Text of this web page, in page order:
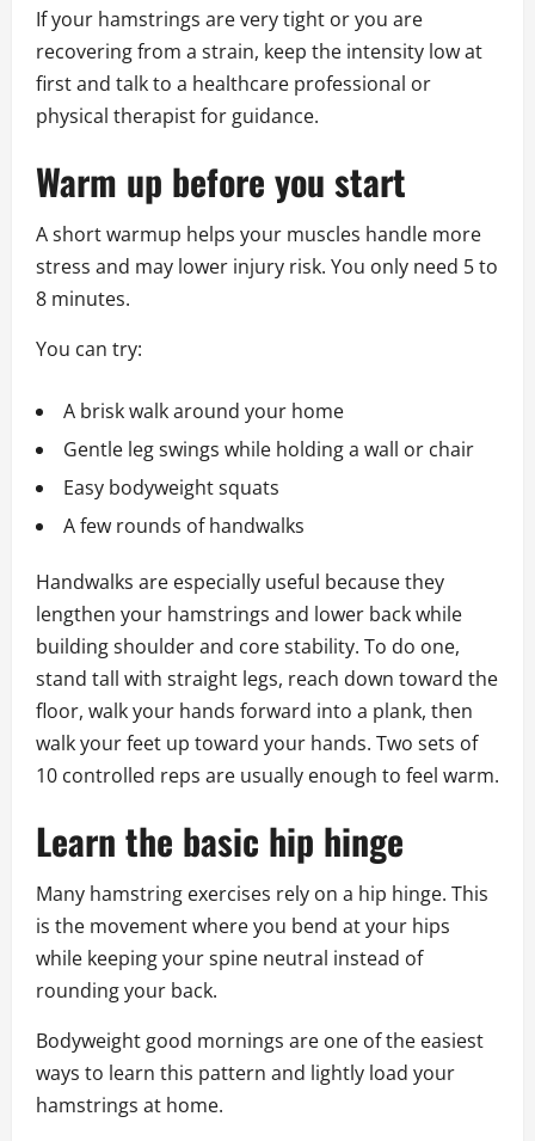
If your hamstrings are very tight or you are
recovering from a strain, keep the intensity low at
first and talk to a healthcare professional or
physical therapist for guidance.
Warm up before you start
A short warmup helps your muscles handle more
stress and may lower injury risk. You only need 5 to
8 minutes.
You can try:
A brisk walk around your home
Gentle leg swings while holding a wall or chair
Easy bodyweight squats
A few rounds of handwalks
Handwalks are especially useful because they
lengthen your hamstrings and lower back while
building shoulder and core stability. To do one,
stand tall with straight legs, reach down toward the
floor, walk your hands forward into a plank, then
walk your feet up toward your hands. Two sets of
10 controlled reps are usually enough to feel warm.
Learn the basic hip hinge
Many hamstring exercises rely on a hip hinge. This
is the movement where you bend at your hips
while keeping your spine neutral instead of
rounding your back.
Bodyweight good mornings are one of the easiest
ways to learn this pattern and lightly load your
hamstrings at home.